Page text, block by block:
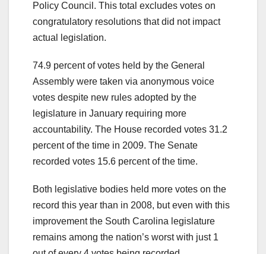
Policy Council. This total excludes votes on
congratulatory resolutions that did not impact
actual legislation.
74.9 percent of votes held by the General
Assembly were taken via anonymous voice
votes despite new rules adopted by the
legislature in January requiring more
accountability. The House recorded votes 31.2
percent of the time in 2009. The Senate
recorded votes 15.6 percent of the time.
Both legislative bodies held more votes on the
record this year than in 2008, but even with this
improvement the South Carolina legislature
remains among the nation’s worst with just 1